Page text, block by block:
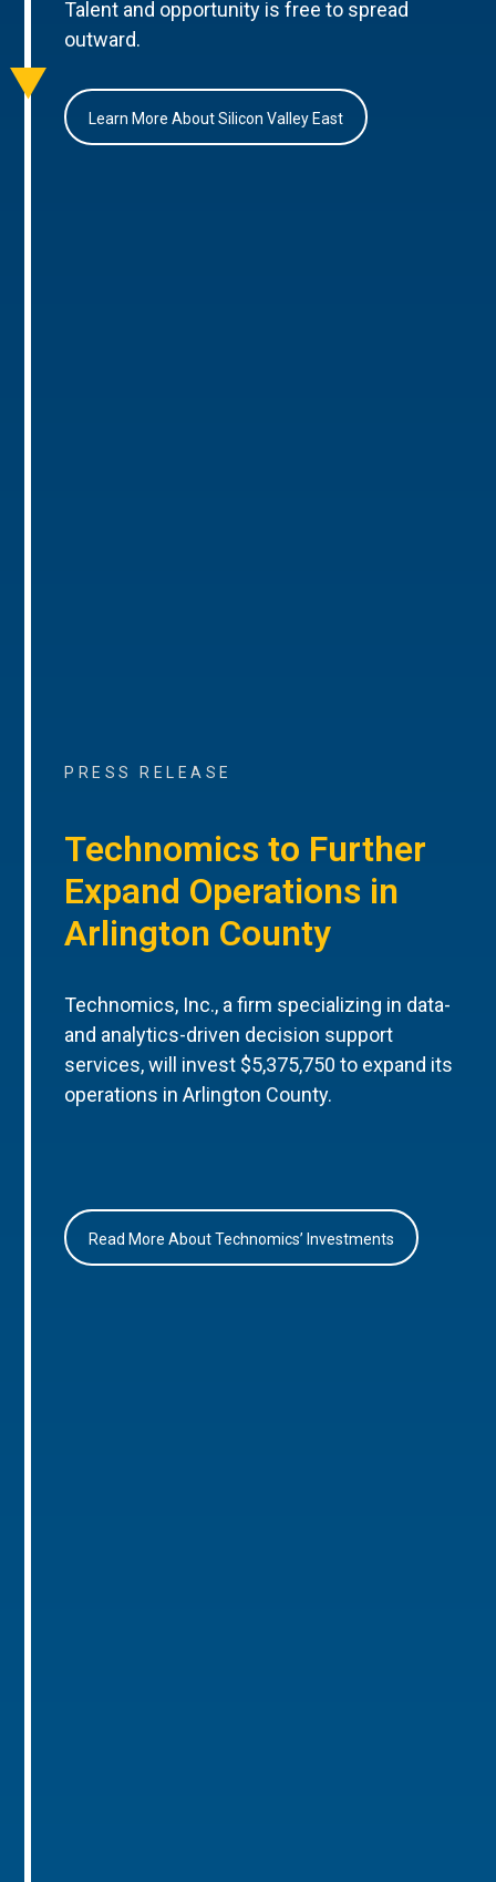
Talent and opportunity is free to spread
outward.
Learn More About Silicon Valley East
PRESS RELEASE
Technomics to Further
Expand Operations in
Arlington County
Technomics, Inc., a firm specializing in data-
and analytics-driven decision support
services, will invest $5,375,750 to expand its
operations in Arlington County.
Read More About Technomics’ Investments